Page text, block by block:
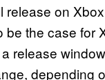
on
the case for
release
depending